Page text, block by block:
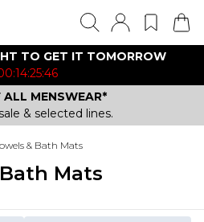
TO GET IT TOMORROW
ALL MENSWEAR*
& selected lines.
& Bath Mats
Mats